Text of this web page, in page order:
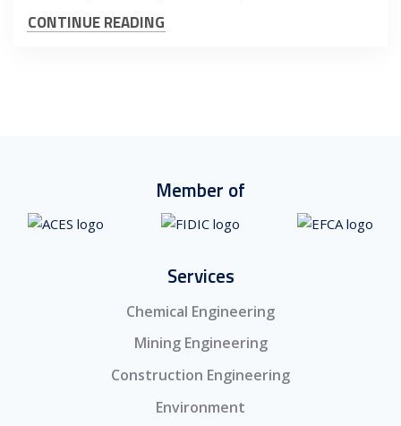
CONTINUE READING
Member of
Services
Chemical Engineering
Mining Engineering
Construction Engineering
Environment